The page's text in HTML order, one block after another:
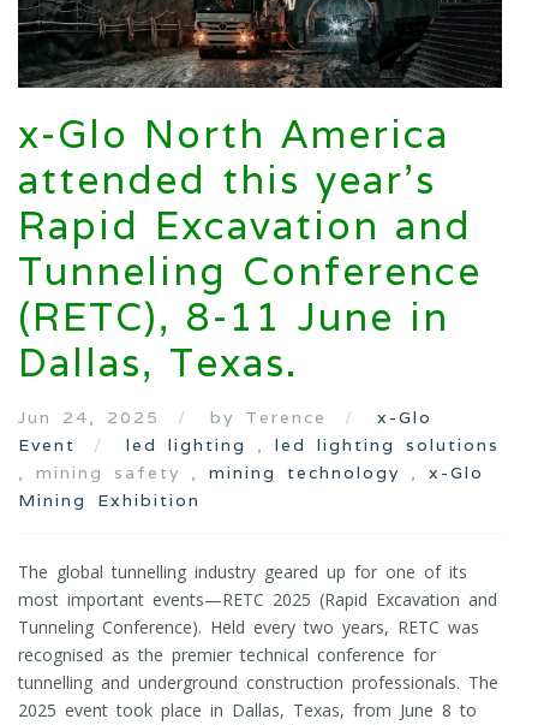
x-Glo North America
attended this year’s
Rapid Excavation and
Tunneling Conference
(RETC), 8-11 June in
Dallas, Texas.
Jun 24, 2025 by Terence
x-Glo
Event
led lighting , led lighting solutions
, mining safety , mining technology , x-Glo
Mining Exhibition
The global tunnelling industry geared up for one of its
most important events—RETC 2025 (Rapid Excavation and
Tunneling Conference). Held every two years, RETC was
recognised as the premier technical conference for
tunnelling and underground construction professionals. The
2025 event took place in Dallas, Texas, from June 8 to